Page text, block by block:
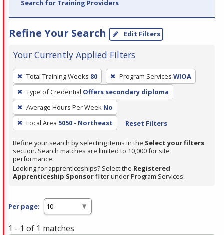
Search for Training Providers
Refine Your Search Edit Filters
Your Currently Applied Filters
To
remove
a
filter,
press
Enter
or
Spacebar.
Total Training Weeks 80 Program Services WIOA
Type of Credential Offers secondary diploma
Average Hours Per Week No
Local Area 5050 - Northeast Reset Filters
Refine your search by selecting items in the Select your filters
section. Search matches are limited to 10,000 for site
performance.
Looking for apprenticeships? Select the Registered
Apprenticeship Sponsorfilter under Program Services.
Per page:
1 - 1 of 1 matches